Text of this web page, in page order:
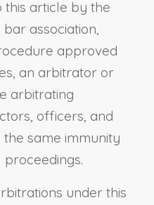
article by the
association,
approved
an arbitrator or
arbitrating
officers, and
same immunity
under this